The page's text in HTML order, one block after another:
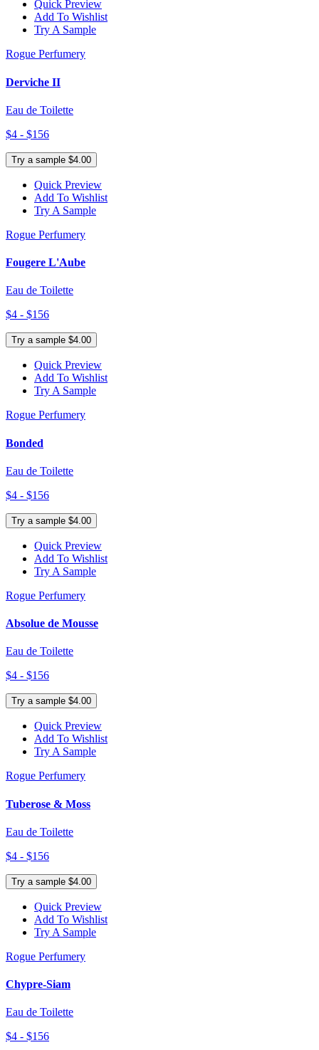
Quick Preview
Add To Wishlist
Try A Sample
Rogue Perfumery
Derviche II
Eau de Toilette
$4 - $156
Try a sample $4.00
Quick Preview
Add To Wishlist
Try A Sample
Rogue Perfumery
Fougere L'Aube
Eau de Toilette
$4 - $156
Try a sample $4.00
Quick Preview
Add To Wishlist
Try A Sample
Rogue Perfumery
Bonded
Eau de Toilette
$4 - $156
Try a sample $4.00
Quick Preview
Add To Wishlist
Try A Sample
Rogue Perfumery
Absolue de Mousse
Eau de Toilette
$4 - $156
Try a sample $4.00
Quick Preview
Add To Wishlist
Try A Sample
Rogue Perfumery
Tuberose & Moss
Eau de Toilette
$4 - $156
Try a sample $4.00
Quick Preview
Add To Wishlist
Try A Sample
Rogue Perfumery
Chypre-Siam
Eau de Toilette
$4 - $156